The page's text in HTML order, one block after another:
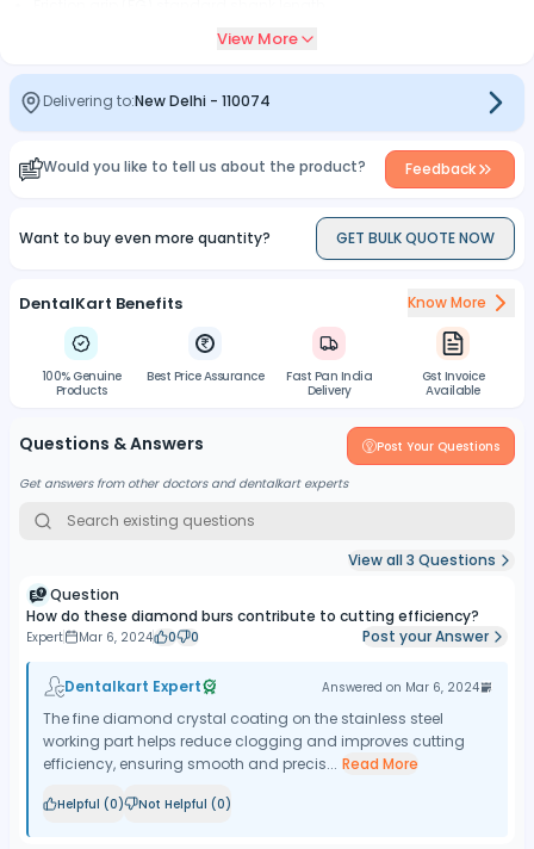
View More
Delivering to:New Delhi - 110074
Would you like to tell us about the product? Feedback
Want to buy even more quantity? GET BULK QUOTE NOW
DentalKart Benefits Know More
100% Genuine
Products
Best Price Assurance
Fast Pan India
Delivery
Gst Invoice
Available
Questions & Answers Post Your Questions
Get answers from other doctors and dentalkart experts
View all3 Questions
Question
How do these diamond burs contribute to cutting efficiency?
Expert Mar 6, 2024 0 0 Post your Answer
Dentalkart Expert Answered on Mar 6, 2024
The fine diamond crystal coating on the stainless steel
working part helps reduce clogging and improves cutting
efficiency, ensuring smooth and precis... Read More
Helpful (0) Not Helpful (0)